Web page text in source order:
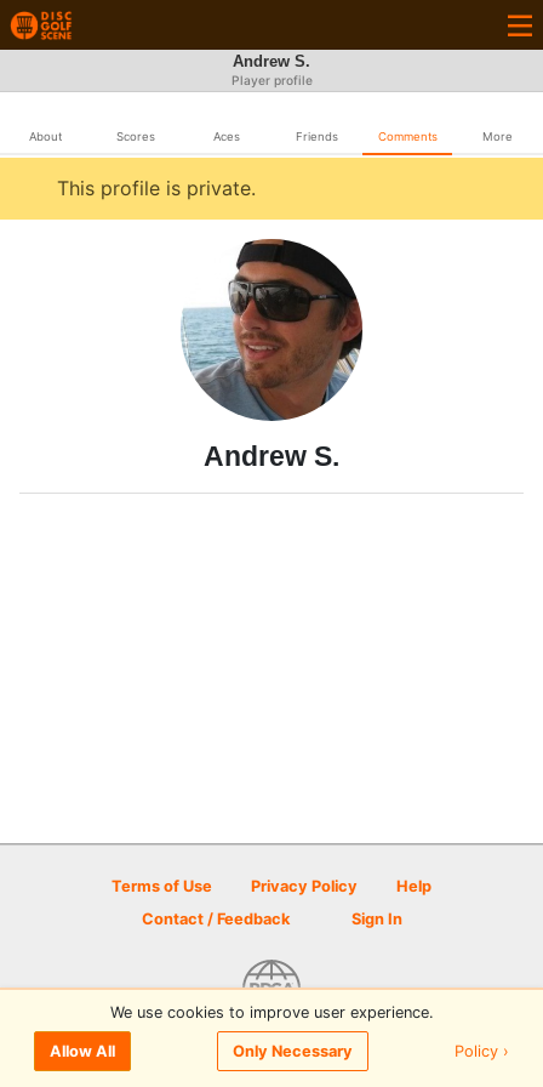
Andrew S.
Player profile
About Scores Aces Friends Comments More
This profile is private.
Andrew S.
Terms of Use Privacy Policy
Help
Contact / Feedback
Sign In
© 2026 Disc Golf Scene powered by PDGA
We use cookies to improve user experience.
Allow All Only Necessary Policy ›